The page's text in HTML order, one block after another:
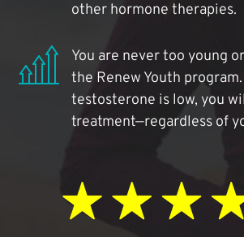
other hormone therapies.
You are never too young
the Renew Youth
testosterone is low, you
treatment—regardless of